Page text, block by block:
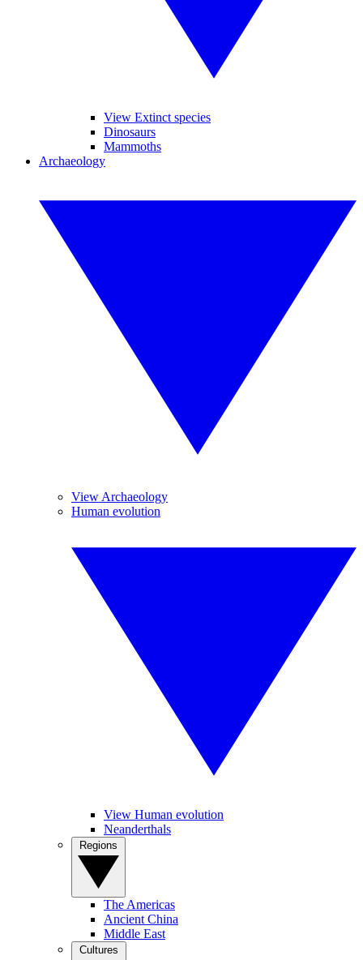
View Extinct species
Dinosaurs
Mammoths
Archaeology
View Archaeology
Human evolution
View Human evolution
Neanderthals
The Americas
Ancient China
Middle East